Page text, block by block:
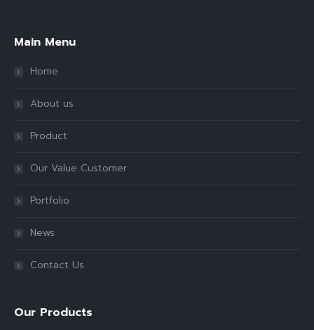
Main Menu
Home
About us
Product
Our Value Customer
Portfolio
News
Contact Us
Our Products